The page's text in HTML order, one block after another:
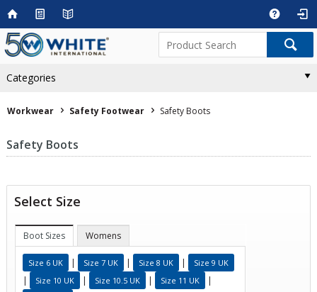
Categories
Workwear Safety Footwear Safety Boots
Safety Boots
Select Size
Boot Sizes Womens
Size 6 UK | Size 7 UK | Size 8 UK | Size 9 UK
| Size 10 UK | Size 10.5 UK | Size 11 UK |